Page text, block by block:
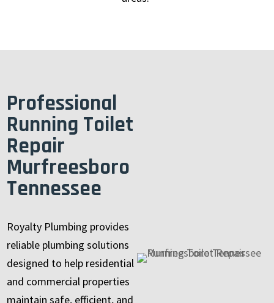
Professional
Running Toilet
Repair
Murfreesboro
Tennessee
Royalty Plumbing provides
reliable plumbing solutions
designed to help residential
and commercial properties
maintain safe, efficient, and